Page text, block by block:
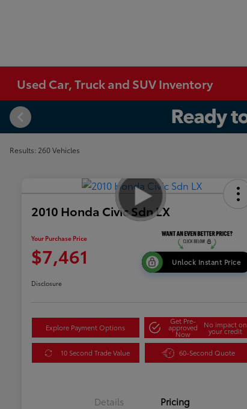
Used Car, Truck and SUV Inventory
Results: 260 Vehicles
2010 Honda Civic Sdn LX
Your Purchase Price
$7,461 Unlock Instant Price
Disclosure
Explore Payment Options
Get Pre-
approved
Now
No impact on
your credit
10 Second Trade Value 60-Second Quote
Details Pricing